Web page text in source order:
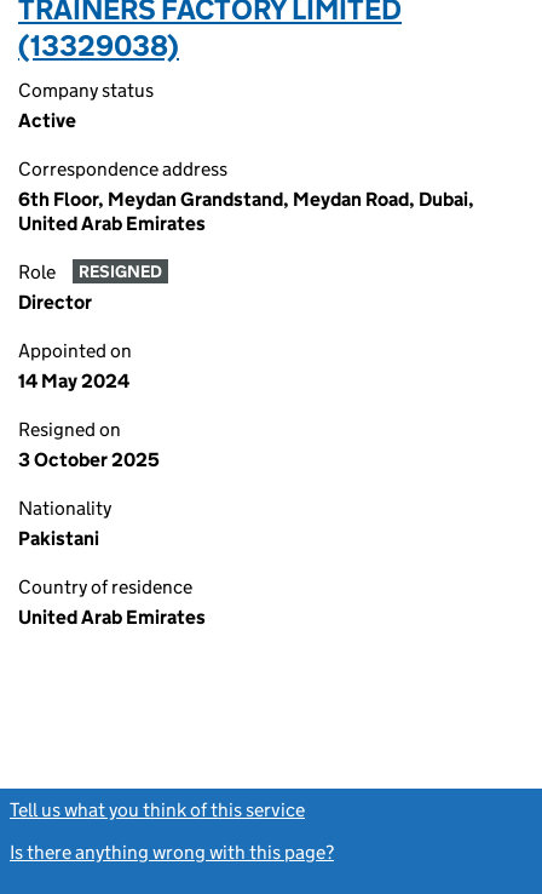
TRAINERS FACTORY LIMITED
(13329038)
Company status
Active
Correspondence address
6th Floor, Meydan Grandstand, Meydan Road, Dubai,
United Arab Emirates
Role RESIGNED
Director
Appointed on
14 May 2024
Resigned on
3 October 2025
Nationality
Pakistani
Country of residence
United Arab Emirates
Tell us what you think of this service
Is there anything wrong with this page?